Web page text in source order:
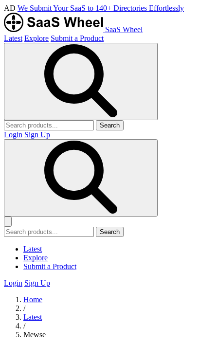
AD We Submit Your SaaS to 140+ Directories Effortlessly
SaaS Wheel
Latest Explore Submit a Product
Search
Login Sign Up
Search
Latest
Explore
Submit a Product
Login Sign Up
Home
/
Latest
/
Mewse